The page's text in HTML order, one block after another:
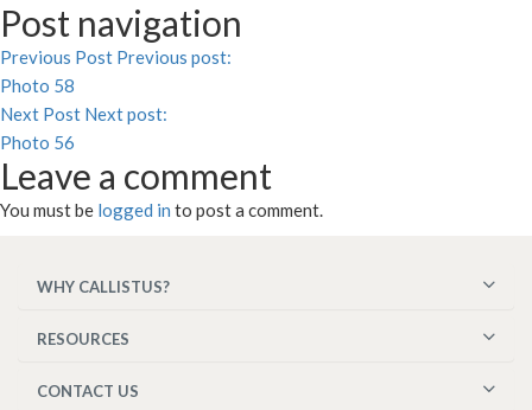
Post navigation
Previous Post Previous post:
Photo 58
Next Post Next post:
Photo 56
Leave a comment
You must be logged in to post a comment.
WHY CALLISTUS?
RESOURCES
CONTACT US